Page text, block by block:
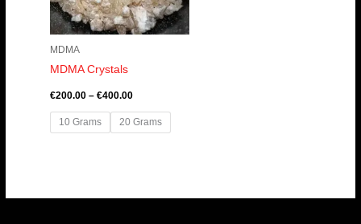
MDMA
MDMA Crystals
€200.00 – €400.00
10 Grams 20 Grams